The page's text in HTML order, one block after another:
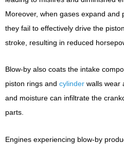
Moreover, when gases expand and
they fail to effectively drive the
stroke, resulting in reduced
Blow-by also coats the intake
piston rings and cylinder walls wear
and moisture can infiltrate the
parts.
Engines experiencing blow-by